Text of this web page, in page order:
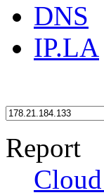
DNS
IP.LA
Report